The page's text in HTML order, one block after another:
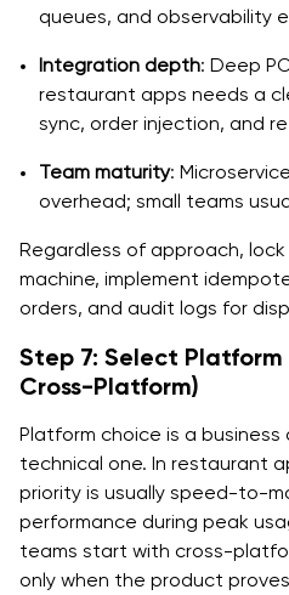
queues, and observability
Integration depth: Deep
restaurant apps needs a
sync, order injection, and
Team maturity:
overhead; small teams
Regardless of approach,
machine, implement
orders, and audit logs for
Step 7: Select
Cross-Platform)
Platform choice is a
technical one. In restaurant
priority is usually speed-to-
performance during peak
teams start with cross-
only when the product